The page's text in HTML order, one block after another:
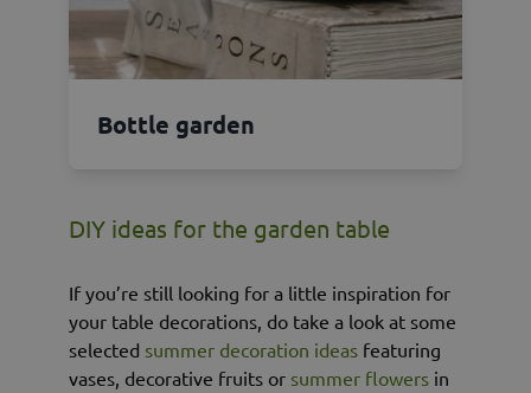
Bottle garden
DIY ideas for the garden table
If you’re still looking for a little inspiration for
your table decorations, do take a look at some
selected summer decoration ideas featuring
vases, decorative fruits or summer flowers in